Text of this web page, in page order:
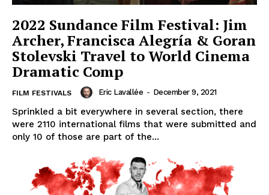
2022 Sundance Film Festival: Jim
Archer, Francisca Alegría & Goran
Stolevski Travel to World Cinema
Dramatic Comp
FILM FESTIVALS Eric Lavallée - December 9, 2021
Sprinkled a bit everywhere in several section, there
were 2110 international films that were submitted and
only 10 of those are part of the...